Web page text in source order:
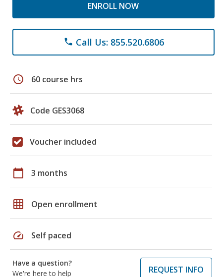
ENROLL NOW
phone Call Us: 855.520.6806
schedule 60 course hrs
Code GES3068
Voucher included
calendar_today 3 months
grid_on Open enrollment
speed Self paced
Have a question?
We're here to help
REQUEST INFO